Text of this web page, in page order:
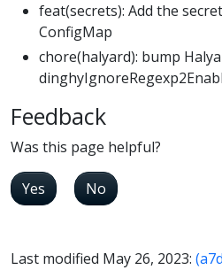
feat(secrets): Add the
ConfigMap
chore(halyard): bump
Feedback
Was this page helpful?
Yes No
Last modified May 26, 2023: